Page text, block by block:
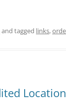
and tagged links,